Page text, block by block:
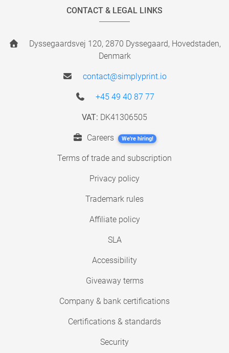
CONTACT & LEGAL LINKS
Dyssegaardsvej 120, 2870 Dyssegaard, Hovedstaden,
Denmark
contact@simplyprint.io
+45 49 40 87 77
VAT: DK41306505
Careers We're hiring!
Terms of trade and subscription
Privacy policy
Trademark rules
Affiliate policy
SLA
Accessibility
Giveaway terms
Company & bank certifications
Certifications & standards
Security